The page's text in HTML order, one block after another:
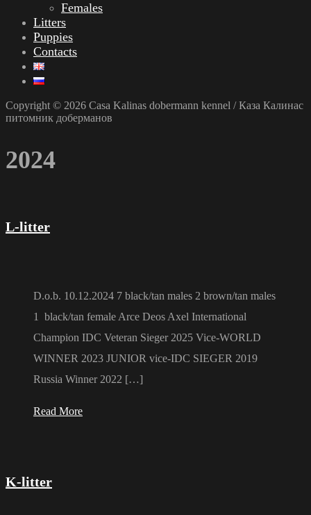
Females
Litters
Puppies
Contacts
Copyright © 2026 Casa Kalinas dobermann kennel / Каза Калинас
питомник доберманов
2024
L-litter
D.o.b. 10.12.2024 7 black/tan males 2 brown/tan males
1 black/tan female Arce Deos Axel International
Champion IDC Veteran Sieger 2025 Vice-WORLD
WINNER 2023 JUNIOR vice-IDC SIEGER 2019
Russia Winner 2022 […]
Read More
K-litter